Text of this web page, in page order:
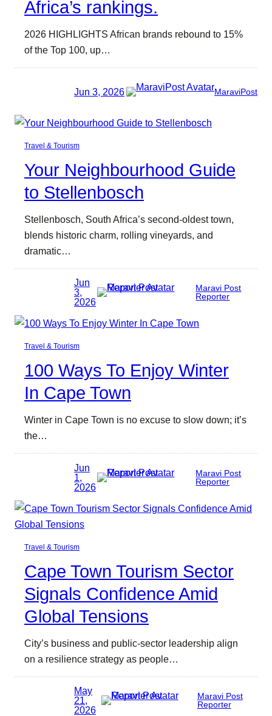
Africa’s rankings.
2026 HIGHLIGHTS African brands rebound to 15%
of the Top 100, up…
Jun 3, 2026 MaraviPost
Travel & Tourism
Your Neighbourhood Guide
to Stellenbosch
Stellenbosch, South Africa’s second-oldest town,
blends historic charm, rolling vineyards, and
dramatic…
Jun
3,
2026
Maravi Post
Reporter
Travel & Tourism
100 Ways To Enjoy Winter
In Cape Town
Winter in Cape Town is no excuse to slow down; it’s
the…
Jun
1,
2026
Maravi Post
Reporter
Travel & Tourism
Cape Town Tourism Sector
Signals Confidence Amid
Global Tensions
City’s business and public-sector leadership align
on a resilience strategy as people…
May
21,
2026
Maravi Post
Reporter